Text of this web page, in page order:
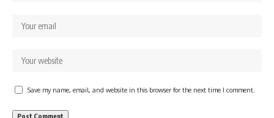
Save my name, email, and website in this browser for the next time I comment.